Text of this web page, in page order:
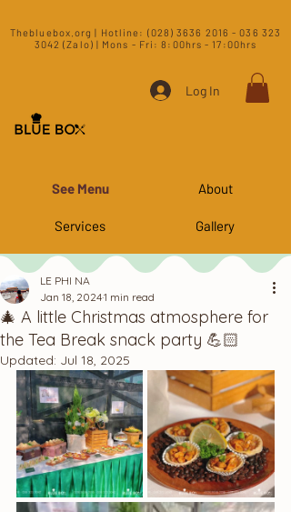
​Thebluebox.org | Hotline: (028) 3636 2016 - 036 323
3042 (Zalo) | Mons - Fri: 8:00hrs - 17:00hrs​
Log In
See Menu
Services
About
Gallery
🎄 A little Christmas atmosphere for
the Tea Break snack party 💪🏻
LE PHI NA
Jan 18, 20241 min read
Updated: Jul 18, 2025